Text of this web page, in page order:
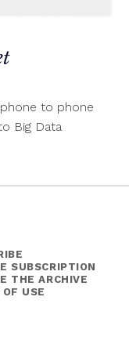
to phone
Big Data
SUBSCRIPTION
THE ARCHIVE
USE